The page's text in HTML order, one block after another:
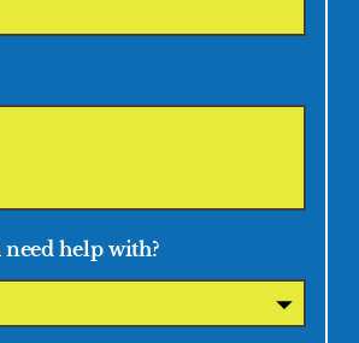
help with?